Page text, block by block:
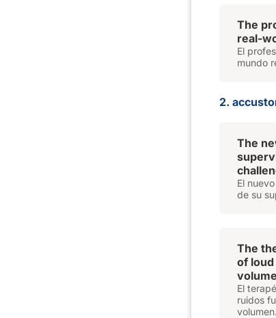
The
real-
El
mundo
2.
The
El
de su
The
of
El
ruidos
volumen.